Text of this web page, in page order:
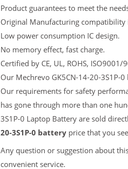
Product guarantees to meet the
Original Manufacturing compatibility
Low power consumption IC design.
No memory effect, fast charge.
Certified by CE, UL, ROHS, ISO9001/
Our Mechrevo GK5CN-14-20-3S1P-
Our requirements for safety
has gone through more than one
3S1P-0 Laptop Battery are sold
20-3S1P-0 batteryprice that you
Any question or suggestion about
convenient service.